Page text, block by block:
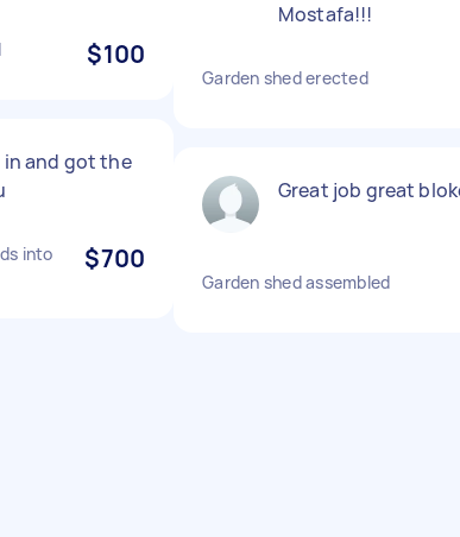
$100
in and got the
into
$700
Mostafa!!!
Garden shed erected
Great job great
Garden shed assembled